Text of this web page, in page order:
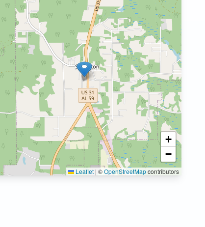
+
−
Leaflet | ©OpenStreetMapcontributors